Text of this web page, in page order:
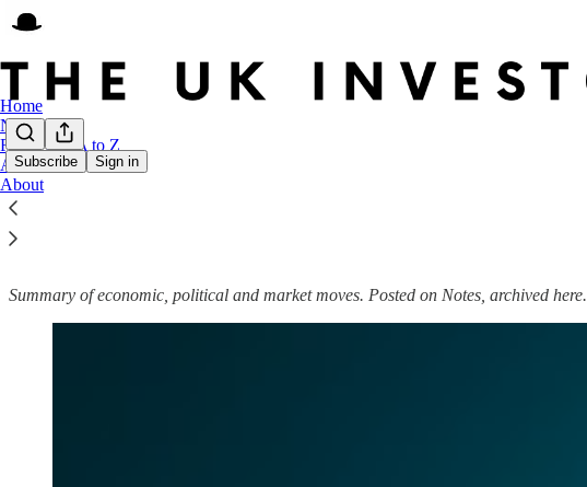
Subscribe Sign in
Home
Notes
FTSE 250 A to Z
Archive
About
UK Weekly Roundup
Summary of economic, political and market moves. Posted on Notes, archived here.